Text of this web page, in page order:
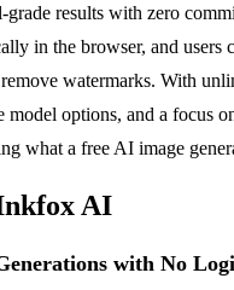
grade results with zero
in the browser, and users
watermarks. With
model options, and a focus
what a free AI image
AI
with No